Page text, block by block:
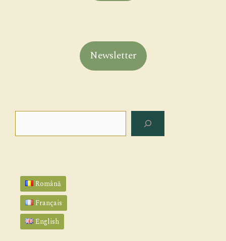
Newsletter
Română
Français
English